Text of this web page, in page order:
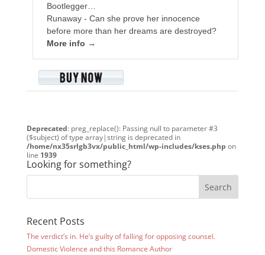
Bootlegger…
Runaway - Can she prove her innocence
before more than her dreams are destroyed?
More info →
Deprecated: preg_replace(): Passing null to parameter #3
($subject) of type array|string is deprecated in
/home/nx35srlgb3vx/public_html/wp-includes/kses.php on
line 1939
Looking for something?
Recent Posts
The verdict’s in. He’s guilty of falling for opposing counsel.
Domestic Violence and this Romance Author